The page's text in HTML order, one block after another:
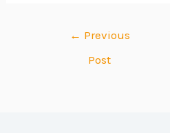
← Previous
Post